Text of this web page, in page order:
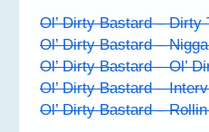
Ol’ Dirty Bastard – Dirty
Ol’ Dirty Bastard –
Ol’ Dirty Bastard – Ol’
Ol’ Dirty Bastard –
Ol’ Dirty Bastard –